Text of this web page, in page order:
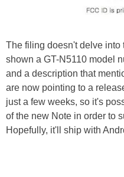
The filing doesn't delve into
shown a GT-N5110 model
and a description that
are now pointing to a
just a few weeks, so it's
of the new Note in order to
Hopefully, it'll ship with